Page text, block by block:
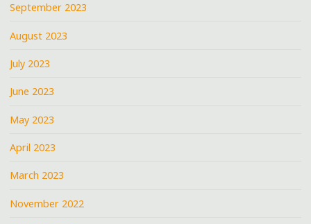
September 2023
August 2023
July 2023
June 2023
May 2023
April 2023
March 2023
November 2022